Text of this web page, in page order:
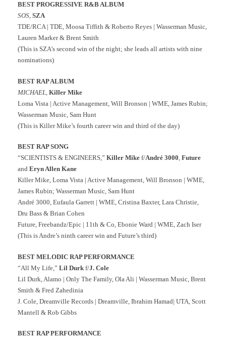
BEST PROGRESSIVE R&B ALBUM
SOS, SZA
TDE/RCA | TDE, Moosa Tiffith & Roberto Reyes | Wasserman Music,
Lauren Marker & Brent Smith
(This is SZA’s second win of the night; she leads all artists with nine
nominations)
BEST RAP ALBUM
MICHAEL Killer Mike
Loma Vista | Active Management, Will Bronson | WME, James Rubin;
Wasserman Music, Sam Hunt
(This is Killer Mike’s fourth career win and third of the day)
BEST RAP SONG
“SCIENTISTS & ENGINEERS,” Killer Mike f/André 3000, Future
and Eryn Allen Kane
Killer Mike, Loma Vista | Active Management, Will Bronson | WME,
James Rubin; Wasserman Music, Sam Hunt
André 3000, Eufaula Garrett | WME, Cristina Baxter, Lara Christie,
Dru Bass & Brian Cohen
Future, Freebandz/Epic | 11th & Co, Ebonie Ward | WME, Zach Iser
(This is Andre’s ninth career win and Future’s third)
BEST MELODIC RAP PERFORMANCE
“All My Life,” Lil Durk f/J. Cole
Lil Durk, Alamo | Only The Family, Ola Ali | Wasserman Music, Brent
Smith & Fred Zahedinia
J. Cole, Dreamville Records | Dreamville, Ibrahim Hamad| UTA, Scott
Mantell & Rob Gibbs
BEST RAP PERFORMANCE